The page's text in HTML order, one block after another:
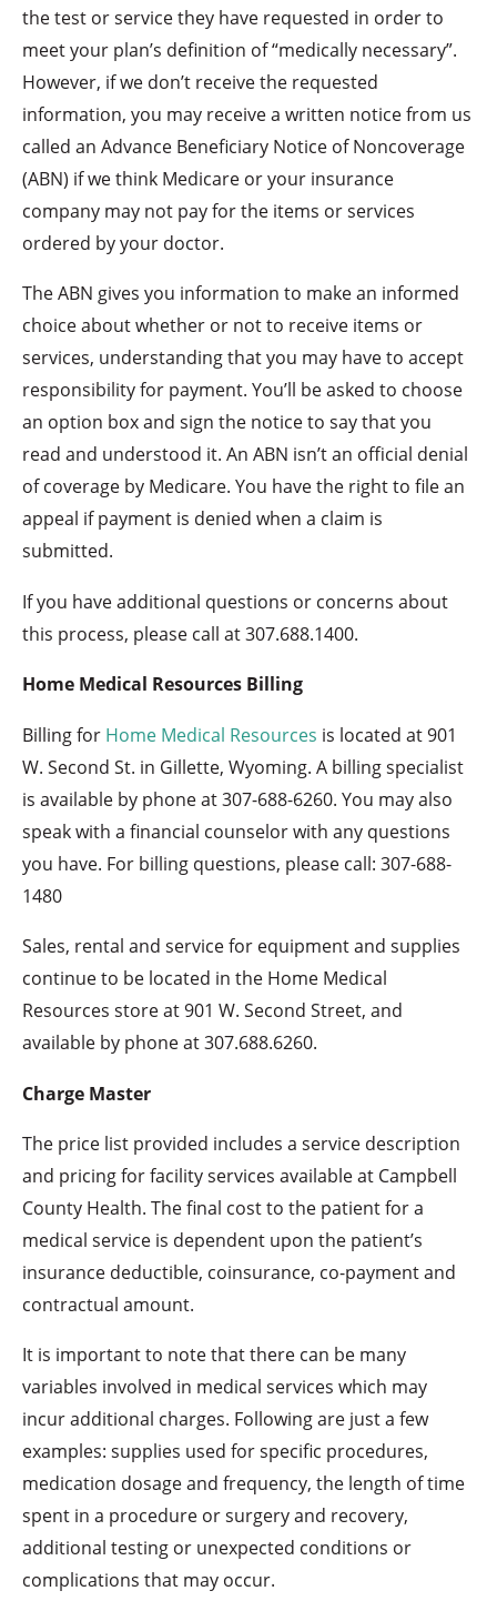
the test or service they have requested in order to
meet your plan’s definition of “medically necessary”.
However, if we don’t receive the requested
information, you may receive a written notice from us
called an Advance Beneficiary Notice of Noncoverage
(ABN) if we think Medicare or your insurance
company may not pay for the items or services
ordered by your doctor.
The ABN gives you information to make an informed
choice about whether or not to receive items or
services, understanding that you may have to accept
responsibility for payment. You’ll be asked to choose
an option box and sign the notice to say that you
read and understood it. An ABN isn’t an official denial
of coverage by Medicare. You have the right to file an
appeal if payment is denied when a claim is
submitted.
If you have additional questions or concerns about
this process, please call at 307.688.1400.
Home Medical Resources Billing
Billing for Home Medical Resources is located at 901
W. Second St. in Gillette, Wyoming. A billing specialist
is available by phone at307-688-6260. You may also
speak with a financial counselor with any questions
you have. For billing questions, please call: 307-688-
1480
Sales, rental and service for equipment and supplies
continue to be located in the Home Medical
Resources store at 901 W. Second Street, and
available by phone at 307.688.6260.​
Charge Master
The price list provided includes a service description
and pricing for facility services available at Campbell
County Health. The final cost to the patient for a
medical service is dependent upon the patient’s
insurance deductible, coinsurance, co-payment and
contractual amount.
It is important to note that there can be many
variables involved in medical services which may
incur additional charges. Following are just a few
examples: supplies used for specific procedures,
medication dosage and frequency, the length of time
spent in a procedure or surgery and recovery,
additional testing or unexpected conditions or
complications that may occur.